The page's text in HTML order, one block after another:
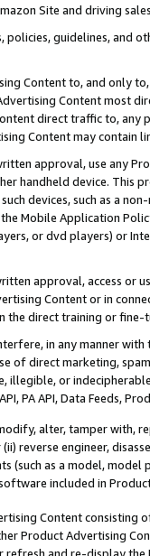
Site and driving
policies, guidelines, and
Content to, and only
Content most
direct traffic to,
Content may contain
approval, use any
handheld device. This
devices, such as a
Mobile Application
or dvd players) or
approval, access or
Content or in
the direct training or
in any manner
of direct marketing,
illegible, or
PA API, Data Feeds,
alter, tamper with,
reverse engineer,
(such as a model,
included in
Content
Product Advertising
and re-display the